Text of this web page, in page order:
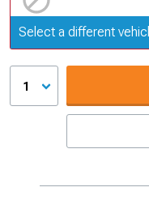
Update or
Select a different
1